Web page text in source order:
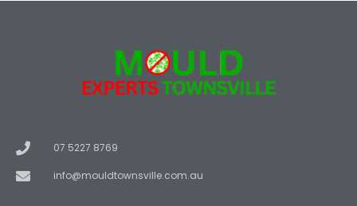
07 5227 8769
info@mouldtownsville.com.au